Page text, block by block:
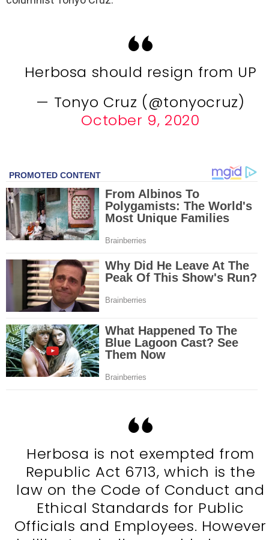
Herbosa should resign from UP
— Tonyo Cruz (@tonyocruz)
October 9, 2020
Herbosa is not exempted from
Republic Act 6713, which is the
law on the Code of Conduct and
Ethical Standards for Public
Officials and Employees. However